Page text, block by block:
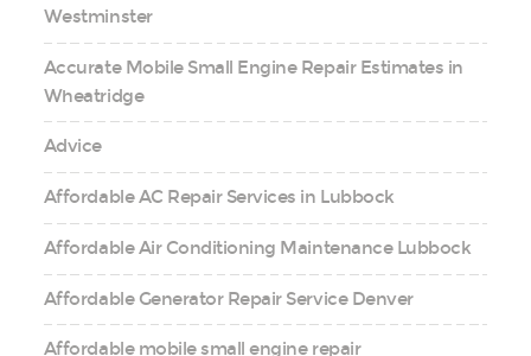
Westminster
Accurate Mobile Small Engine Repair Estimates in
Wheatridge
Advice
Affordable AC Repair Services in Lubbock
Affordable Air Conditioning Maintenance Lubbock
Affordable Generator Repair Service Denver
Affordable mobile small engine repair